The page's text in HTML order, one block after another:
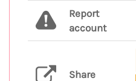
Report
account
Share